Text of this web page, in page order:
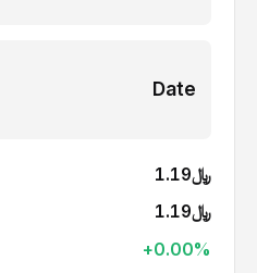
Date
﷼1.19
﷼1.19
+0.00%